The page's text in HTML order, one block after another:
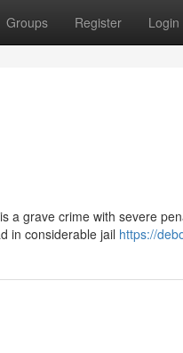
Groups Register Login
a grave crime with severe
in considerable jail https://